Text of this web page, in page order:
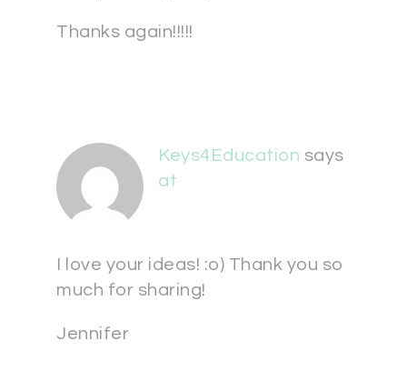
Thanks again!!!!!
Keys4Education says
at
I love your ideas! :o) Thank you so
much for sharing!
Jennifer